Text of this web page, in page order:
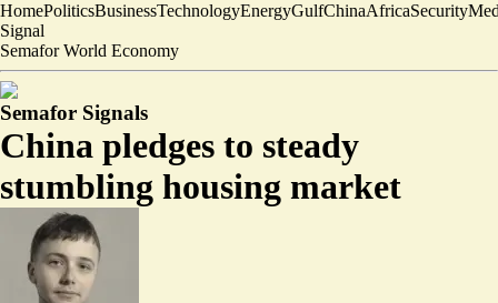
HomePoliticsBusinessTechnologyEnergyGulfChinaAfricaSecurity
Signal
Semafor World Economy
Semafor Signals
China pledges to steady
stumbling housing market